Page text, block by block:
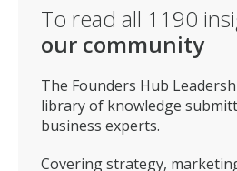
these qualities are within. Do
people to be the same, typically
Loud, Outgoing is what we are
key but BRILLIANT, to be able
Luck with your search.. and
them make sure you take care
To read all 1190
our community
The Founders Hub
library of knowledge
business experts.
Covering strategy,